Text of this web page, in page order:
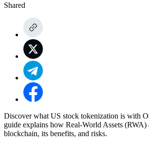
Shared
Discover what US stock tokenization is with
guide explains how Real-World Assets (RWA)
blockchain, its benefits, and risks.